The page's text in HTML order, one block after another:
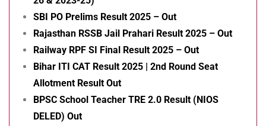
SBI PO Prelims Result 2025 – Out
Rajasthan RSSB Jail Prahari Result 2025 – Out
Railway RPF SI Final Result 2025 – Out
Bihar ITI CAT Result 2025 | 2nd Round Seat
Allotment Result Out
BPSC School Teacher TRE 2.0 Result (NIOS
DELED) Out